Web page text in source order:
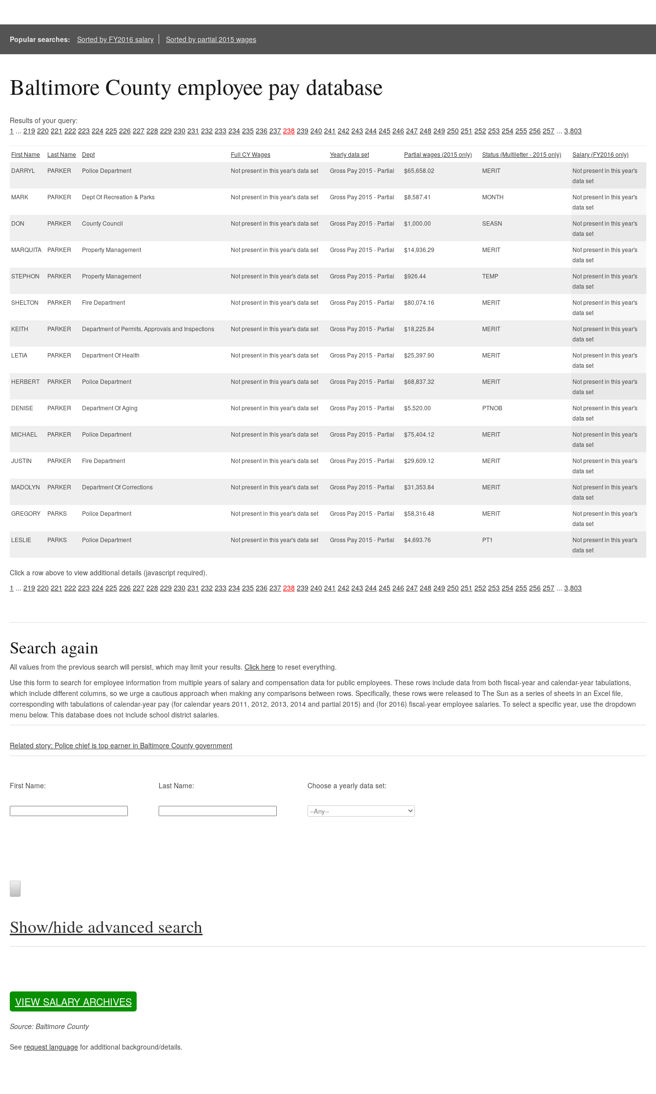
Popular searches: Sorted by FY2016 salary Sorted by partial 2015 wages
Baltimore County employee pay database
Results of your query:
1 ... 219 220 221 222 223 224 225 226 227 228 229 230 231 232 233 234 235 236 237 238 239 240 241 242 243 244 245 246 247 248 249 250 251 252 253 254 255 256 257 ... 3,803
First Name Last Name Dept Full CY Wages Yearly data set Partial wages (2015 only) Status (Multiletter - 2015 only)
Salary (FY2016 only)
DARRYL
PARKER Police Department Not present in this year's data set Gross Pay 2015 - Partial $65,658.02 MERIT
Not present in this year's
data set
MARK
PARKER Dept Of Recreation & Parks Not present in this year's data set Gross Pay 2015 - Partial $8,587.41 MONTH
Not present in this year's
data set
DON
PARKER County Council Not present in this year's data set Gross Pay 2015 - Partial $1,000.00 SEASN
Not present in this year's
data set
MARQUITA
PARKER Property Management Not present in this year's data set Gross Pay 2015 - Partial $14,936.29 MERIT
Not present in this year's
data set
STEPHON
PARKER Property Management Not present in this year's data set Gross Pay 2015 - Partial $926.44 TEMP
Not present in this year's
data set
SHELTON
PARKER Fire Department Not present in this year's data set Gross Pay 2015 - Partial $80,074.16 MERIT
Not present in this year's
data set
KEITH
PARKER Department of Permits, Approvals and Inspections Not present in this year's data set Gross Pay 2015 - Partial $18,225.84 MERIT
Not present in this year's
data set
LETIA
PARKER Department Of Health Not present in this year's data set Gross Pay 2015 - Partial $25,397.90 MERIT
Not present in this year's
data set
HERBERT
PARKER Police Department Not present in this year's data set Gross Pay 2015 - Partial $68,837.32 MERIT
Not present in this year's
data set
DENISE
PARKER Department Of Aging Not present in this year's data set Gross Pay 2015 - Partial $5,520.00 PTNOB
Not present in this year's
data set
MICHAEL
PARKER Police Department Not present in this year's data set Gross Pay 2015 - Partial $75,404.12 MERIT
Not present in this year's
data set
JUSTIN
PARKER Fire Department Not present in this year's data set Gross Pay 2015 - Partial $29,609.12 MERIT
Not present in this year's
data set
MADOLYN
PARKER Department Of Corrections Not present in this year's data set Gross Pay 2015 - Partial $31,353.84 MERIT
Not present in this year's
data set
GREGORY
PARKS Police Department Not present in this year's data set Gross Pay 2015 - Partial $58,316.48 MERIT
Not present in this year's
data set
LESLIE
PARKS Police Department Not present in this year's data set Gross Pay 2015 - Partial $4,693.76 PT1
Not present in this year's
data set
Click a row above to view additional details (javascript required).
1 ... 219 220 221 222 223 224 225 226 227 228 229 230 231 232 233 234 235 236 237 238 239 240 241 242 243 244 245 246 247 248 249 250 251 252 253 254 255 256 257 ... 3,803
Search again
All values from the previous search will persist, which may limit your results. Click here to reset everything.
Use this form to search for employee information from multiple years of salary and compensation data for public employees. These rows include data from both fiscal-year and calendar-year tabulations,
which include different columns, so we urge a cautious approach when making any comparisons between rows. Specifically, these rows were released to The Sun as a series of sheets in an Excel file,
corresponding with tabulations of calendar-year pay (for calendar years 2011, 2012, 2013, 2014 and partial 2015) and (for 2016) fiscal-year employee salaries. To select a specific year, use the dropdown
menu below. This database does not include school district salaries.
Related story: Police chief is top earner in Baltimore County government
First Name: Last Name: Choose a yearly data set:
Show/hide advanced search
VIEW SALARY ARCHIVES
Source: Baltimore County
See request language for additional background/details.